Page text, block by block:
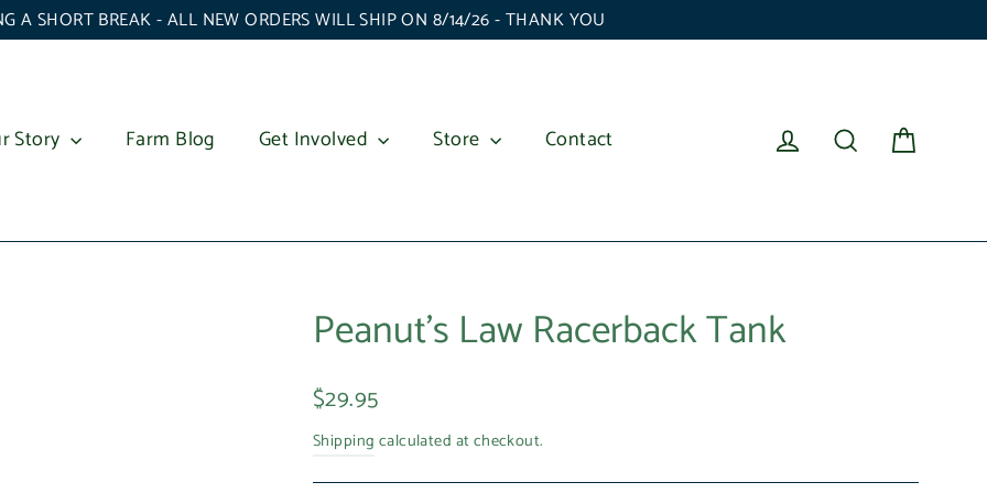
A SHORT BREAK - ALL NEW ORDERS WILL SHIP ON 8/14/26 - THANK YOU
Story Farm Blog Get Involved Store Contact Log in Search
Peanut's Law Racerback Tank
Regular
$29.95
Shipping calculated at checkout.